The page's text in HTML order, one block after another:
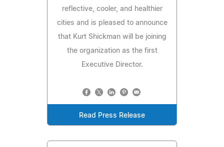
reflective, cooler, and healthier
cities and is pleased to announce
that Kurt Shickman will be joining
the organization as the first
Executive Director.
Read Press Release